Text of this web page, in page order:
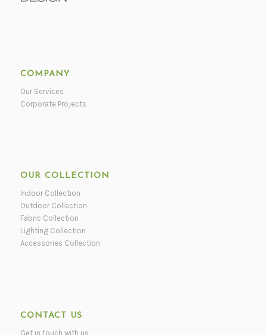
COMPANY
Our Services
Corporate Projects
OUR COLLECTION
Indoor Collection
Outdoor Collection
Fabric Collection
Lighting Collection
Accessories Collection
CONTACT US
Get in touch with us